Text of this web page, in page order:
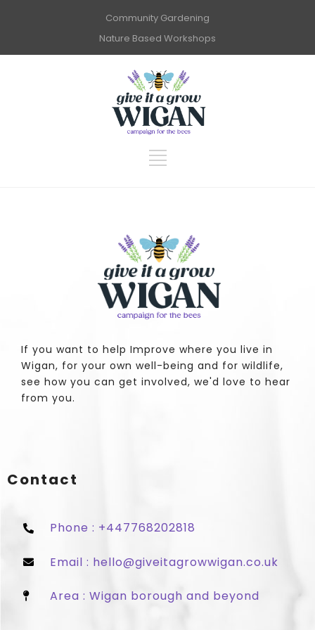
Community Gardening
Nature Based Workshops
If you want to help Improve where you live in
Wigan, for your own well-being and for wildlife,
see how you can get involved, we'd love to hear
from you.
Contact
Phone : +447768202818
Email : hello@giveitagrowwigan.co.uk
Area : Wigan borough and beyond